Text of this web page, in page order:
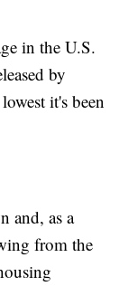
in the U.S.
by
it's been
and, as a
from the